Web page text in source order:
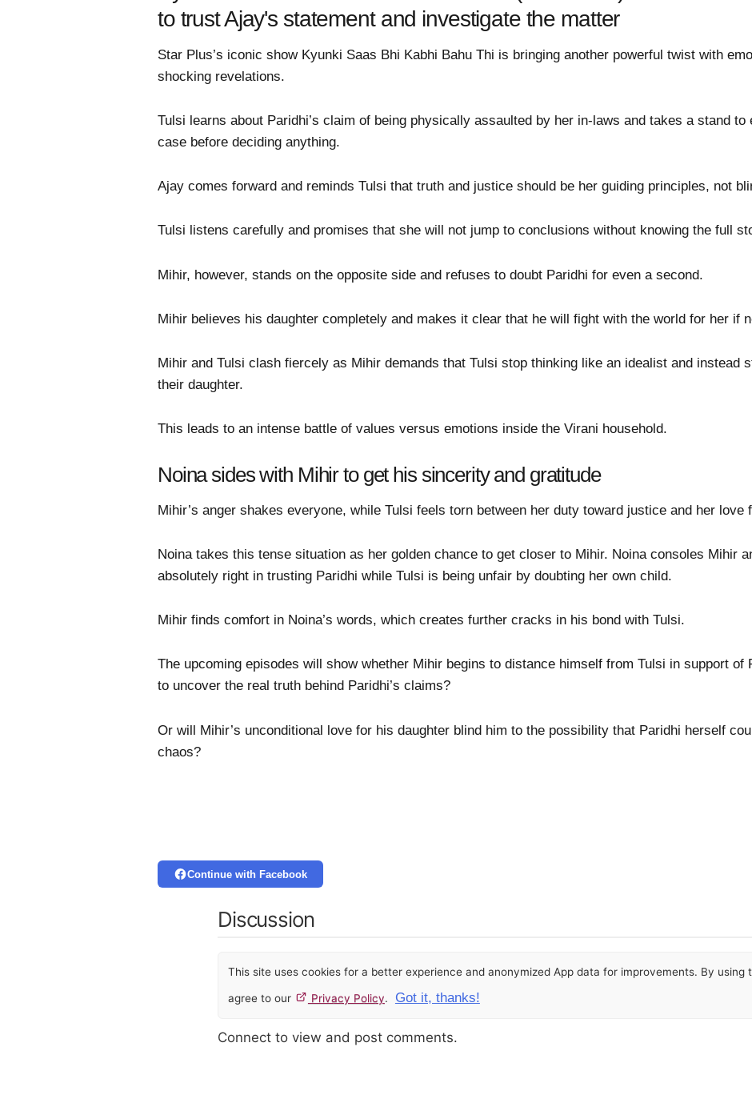
to trust Ajay's statement and investigate the matter
Star Plus’s iconic show Kyunki Saas Bhi Kabhi Bahu Thi is bringing another powerful twist with
shocking revelations.
Tulsi learns about Paridhi’s claim of being physically assaulted by her in-laws and takes a stand
case before deciding anything.
Ajay comes forward and reminds Tulsi that truth and justice should be her guiding principles, not
Tulsi listens carefully and promises that she will not jump to conclusions without knowing the full
Mihir, however, stands on the opposite side and refuses to doubt Paridhi for even a second.
Mihir believes his daughter completely and makes it clear that he will fight with the world for her if
Mihir and Tulsi clash fiercely as Mihir demands that Tulsi stop thinking like an idealist and instead
their daughter.
This leads to an intense battle of values versus emotions inside the Virani household.
Noina sides with Mihir to get his sincerity and gratitude
Mihir’s anger shakes everyone, while Tulsi feels torn between her duty toward justice and her love
Noina takes this tense situation as her golden chance to get closer to Mihir. Noina consoles Mihir
absolutely right in trusting Paridhi while Tulsi is being unfair by doubting her own child.
Mihir finds comfort in Noina’s words, which creates further cracks in his bond with Tulsi.
The upcoming episodes will show whether Mihir begins to distance himself from Tulsi in support of
to uncover the real truth behind Paridhi’s claims?
Or will Mihir’s unconditional love for his daughter blind him to the possibility that Paridhi herself
chaos?
Continue with Facebook
Discussion
This site uses cookies for a better experience and anonymized App data for improvements. By using
agree to our Privacy Policy. Got it, thanks!
Connect to view and post comments.